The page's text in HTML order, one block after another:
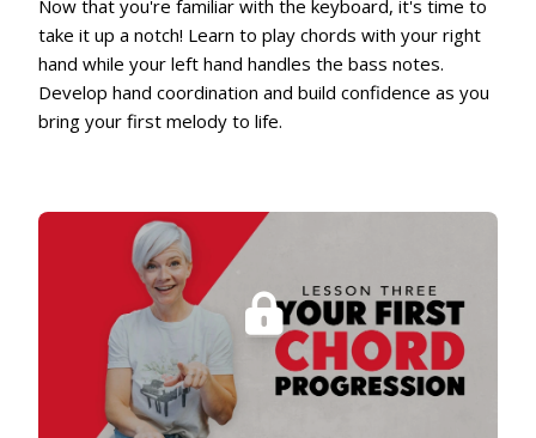
Now that you're familiar with the keyboard, it's time to
take it up a notch! Learn to play chords with your right
hand while your left hand handles the bass notes.
Develop hand coordination and build confidence as you
bring your first melody to life.